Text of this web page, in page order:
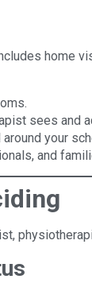
home
sees and
your
and